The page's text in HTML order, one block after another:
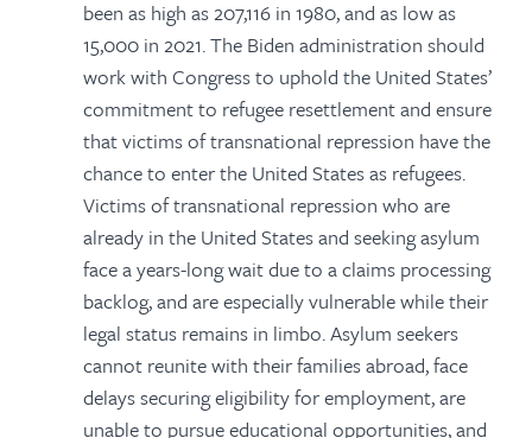
been as high as 207,116 in 1980, and as low as
15,000 in 2021. The Biden administration should
work with Congress to uphold the United States’
commitment to refugee resettlement and ensure
that victims of transnational repression have the
chance to enter the United States as refugees.
Victims of transnational repression who are
already in the United States and seeking asylum
face a years-long wait due to a claims processing
backlog, and are especially vulnerable while their
legal status remains in limbo. Asylum seekers
cannot reunite with their families abroad, face
delays securing eligibility for employment, are
unable to pursue educational opportunities, and